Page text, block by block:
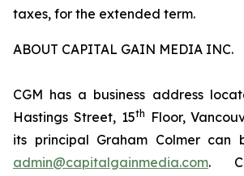
taxes, for the extended term.
ABOUT CAPITAL GAIN MEDIA INC.
CGM has a business address
Hastings Street, 15th
Floor,
its principal Graham Colmer can
admin@capitalgainmedia.com.